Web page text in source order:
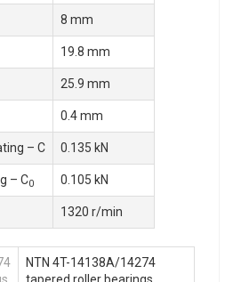
8 mm
19.8 mm
25.9 mm
0.4 mm
– C 0.135 kN
– C0 0.105 kN
1320 r/min
NTN 4T-14138A/14274